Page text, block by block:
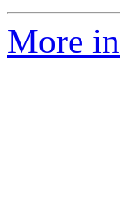
More